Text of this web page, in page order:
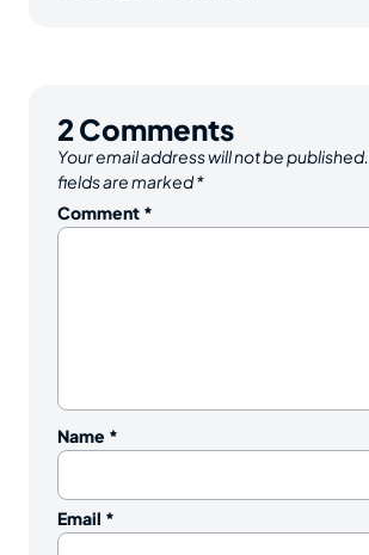
2Comments
Your email address will not be published.
fields are marked*
Comment *
Name *
Email *